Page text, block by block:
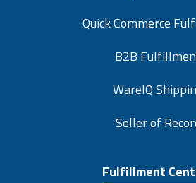
Quick Commerce
B2B
WareIQ
Seller of
Fulfillment